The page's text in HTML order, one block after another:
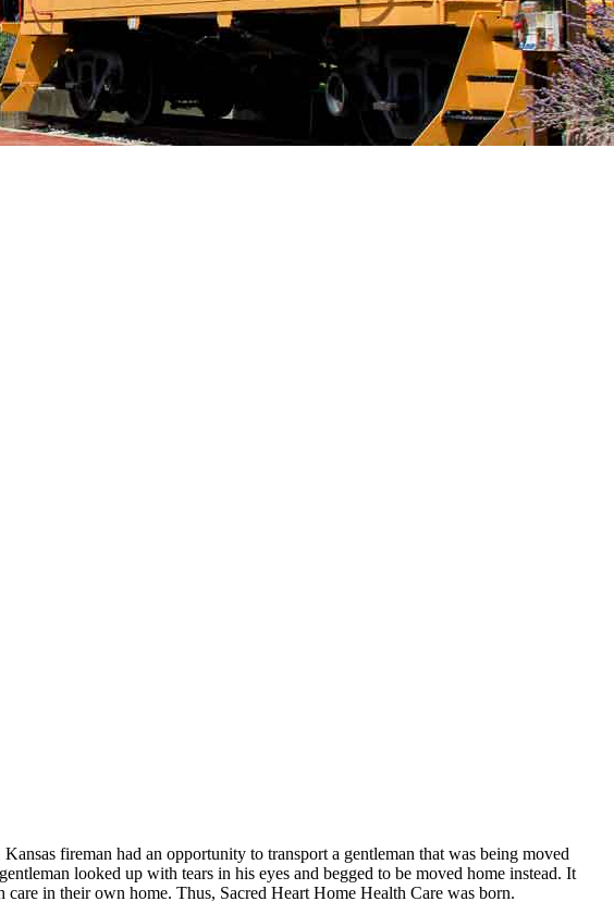
fireman had an opportunity to transport a gentleman that was being moved
looked up with tears in his eyes and begged to be moved home instead. It
in their own home. Thus, Sacred Heart Home Health Care was born.